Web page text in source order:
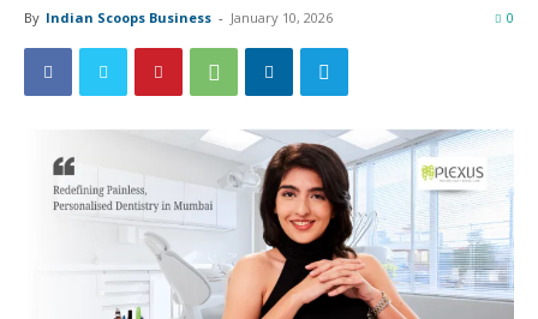
By Indian Scoops Business - January 10, 2026 0